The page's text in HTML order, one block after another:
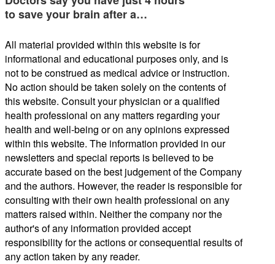
to save your brain after a…
All material provided within this website is for
informational and educational purposes only, and is
not to be construed as medical advice or instruction.
No action should be taken solely on the contents of
this website. Consult your physician or a qualified
health professional on any matters regarding your
health and well-being or on any opinions expressed
within this website. The information provided in our
newsletters and special reports is believed to be
accurate based on the best judgement of the Company
and the authors. However, the reader is responsible for
consulting with their own health professional on any
matters raised within. Neither the company nor the
author's of any information provided accept
responsibility for the actions or consequential results of
any action taken by any reader.